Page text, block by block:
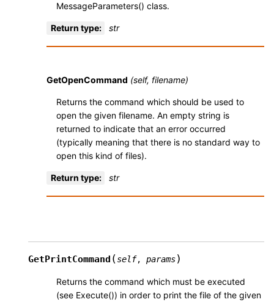
MessageParameters() class.
Return type: str
GetOpenCommand (self, filename)
Returns the command which should be used to
open the given filename. An empty string is
returned to indicate that an error occurred
(typically meaning that there is no standard way to
open this kind of files).
Return type: str
GetPrintCommand (self, params)
Returns the command which must be executed
(see Execute()) in order to print the file of the given